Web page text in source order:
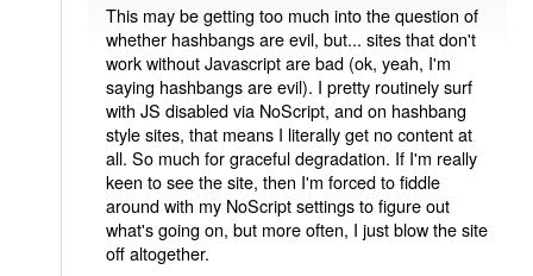
This may be getting too much into the question of
whether hashbangs are evil, but... sites that don't
work without Javascript are bad (ok, yeah, I'm
saying hashbangs are evil). I pretty routinely surf
with JS disabled via NoScript, and on hashbang
style sites, that means I literally get no content at
all. So much for graceful degradation. If I'm really
keen to see the site, then I'm forced to fiddle
around with my NoScript settings to figure out
what's going on, but more often, I just blow the site
off altogether.